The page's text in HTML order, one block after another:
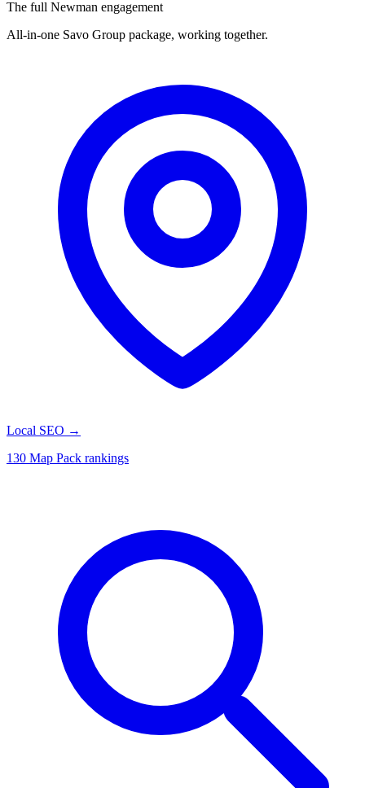
The full Newman engagement
All-in-one Savo Group package, working together.
Local SEO →
130 Map Pack rankings